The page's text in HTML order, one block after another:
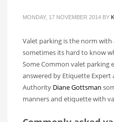
MONDAY, 17 NOVEMBER 2014 BY
Valet parking is the norm
sometimes its hard to know
Some Common valet parking
answered by Etiquette
Authority Diane Gottsman
manners and etiquette with